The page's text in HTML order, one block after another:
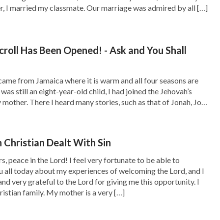
a promise that God would not destroy
would forever remember why God
something God wanted? It was definitely
a small part of the pitiful sight of the
say that, whether it is the people of now or
what God was feeling when He saw that
by flood. God was forced to do
by God’s heart from this destruction of
I married my classmate. Our marriage was admired by all […]
Has Been Opened! - Ask and You Shall
from Jamaica where it is warm and all four seasons are
still an eight-year-old child, I had joined the Jehovah’s
There I heard many stories, such as that of Jonah, Job,
Christian Dealt With Sin
peace in the Lord! I feel very fortunate to be able to
all today about my experiences of welcoming the Lord, and I
very grateful to the Lord for giving me this opportunity. I
family. My mother is a very […]